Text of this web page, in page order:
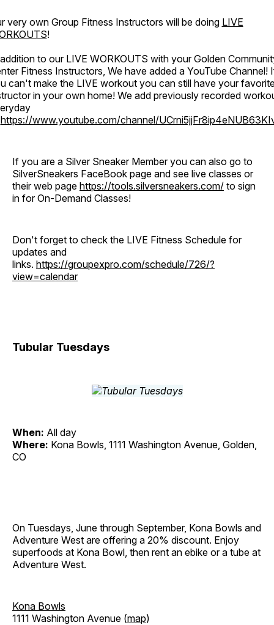
very own Group Fitness Instructors will be doing LIVE
!
to our LIVE WORKOUTS with your Golden
Fitness Instructors, We have added a YouTube Channel!
can't make the LIVE workout you can still have your
in your own home! We add previously recorded
https://www.youtube.com/channel/
If you are a Silver Sneaker Member you can also go to
SilverSneakers FaceBook page and see live classes or
their web page https://tools.silversneakers.com/ to sign
in for On-Demand Classes!
Don't forget to check the LIVE Fitness Schedule for
updates and
links. https://groupexpro.com/schedule/726/?
view=calendar
Tubular Tuesdays
When: All day
Where: Kona Bowls, 1111 Washington Avenue, Golden,
CO
On Tuesdays, June through September, Kona Bowls and
Adventure West are offering a 20% discount. Enjoy
superfoods at Kona Bowl, then rent an ebike or a tube at
Adventure West.
Kona Bowls
1111 Washington Avenue (map)